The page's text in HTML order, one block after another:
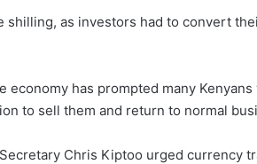
shilling, as investors had to convert
has prompted many
to sell them and return to normal
Chris Kiptoo urged currency